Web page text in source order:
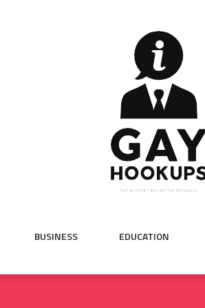
BUSINESS EDUCATION